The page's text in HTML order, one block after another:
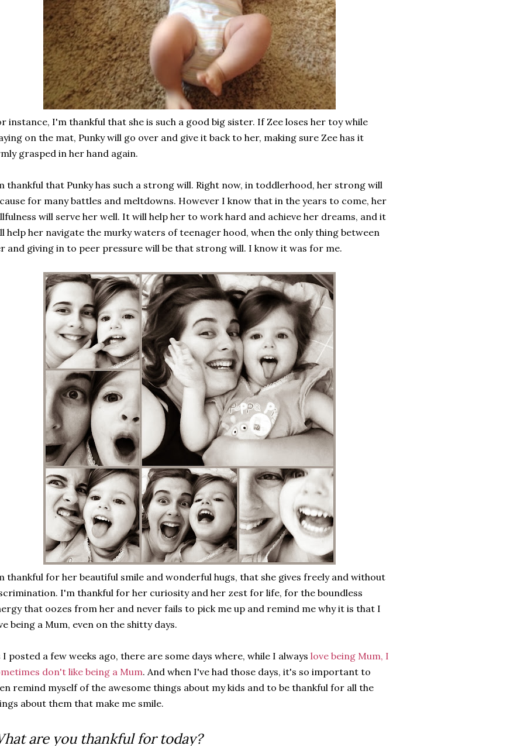
instance, I'm thankful that she is such a good big sister. If Zee loses her toy while
on the mat, Punky will go over and give it back to her, making sure Zee has it
grasped in her hand again.
thankful that Punky has such a strong will. Right now, in toddlerhood, her strong will
for many battles and meltdowns. However I know that in the years to come, her
will serve her well. It will help her to work hard and achieve her dreams, and it
help her navigate the murky waters of teenager hood, when the only thing between
and giving in to peer pressure will be that strong will. I know it was for me.
thankful for her beautiful smile and wonderful hugs, that she gives freely and without
I'm thankful for her curiosity and her zest for life, for the boundless
that oozes from her and never fails to pick me up and remind me why it is that I
being a Mum, even on the shitty days.
I posted a few weeks ago, there are some days where, while I always love being Mum, I
don't like being a Mum. And when I've had those days, it's so important to
remind myself of the awesome things about my kids and to be thankful for all the
about them that make me smile.
are you thankful for today?